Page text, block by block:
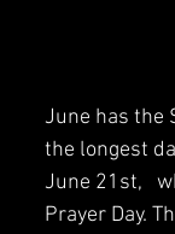
June has the
the longest
June 21st,
Prayer Day.